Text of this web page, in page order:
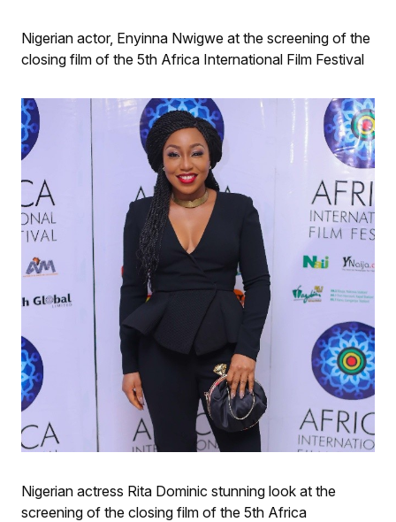
Nigerian actor, Enyinna Nwigwe at the screening of the
closing film of the 5th Africa International Film Festival
Nigerian actress Rita Dominic stunning look at the
screening of the closing film of the 5th Africa